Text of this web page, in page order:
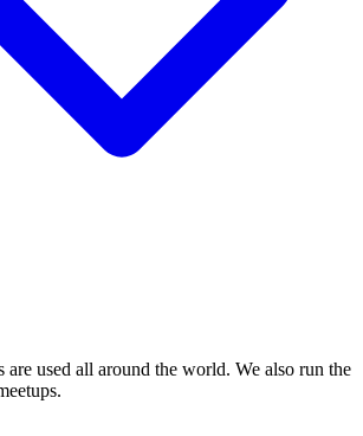
are used all around the world. We also run the